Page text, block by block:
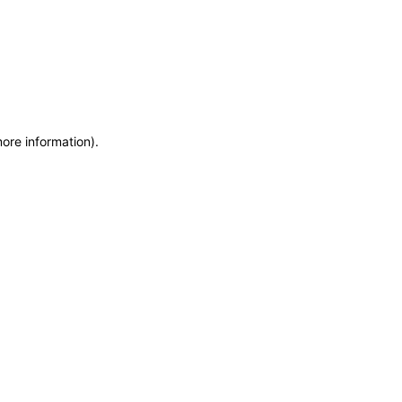
information).